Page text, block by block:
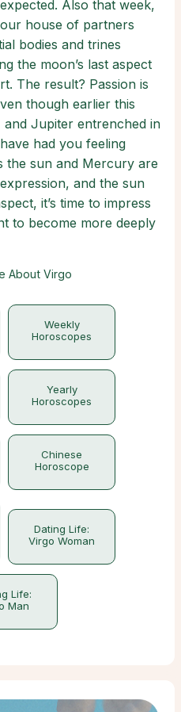
Also that week,
house of partners
bodies and trines
the moon’s last aspect
The result? Passion is
though earlier this
Jupiter entrenched in
had you feeling
the sun and Mercury are
and the sun
it’s time to impress
to become more deeply
About Virgo
Weekly
Horoscopes
Yearly
Horoscopes
Chinese
Horoscope
Dating Life:
Virgo Woman
Life:
Man